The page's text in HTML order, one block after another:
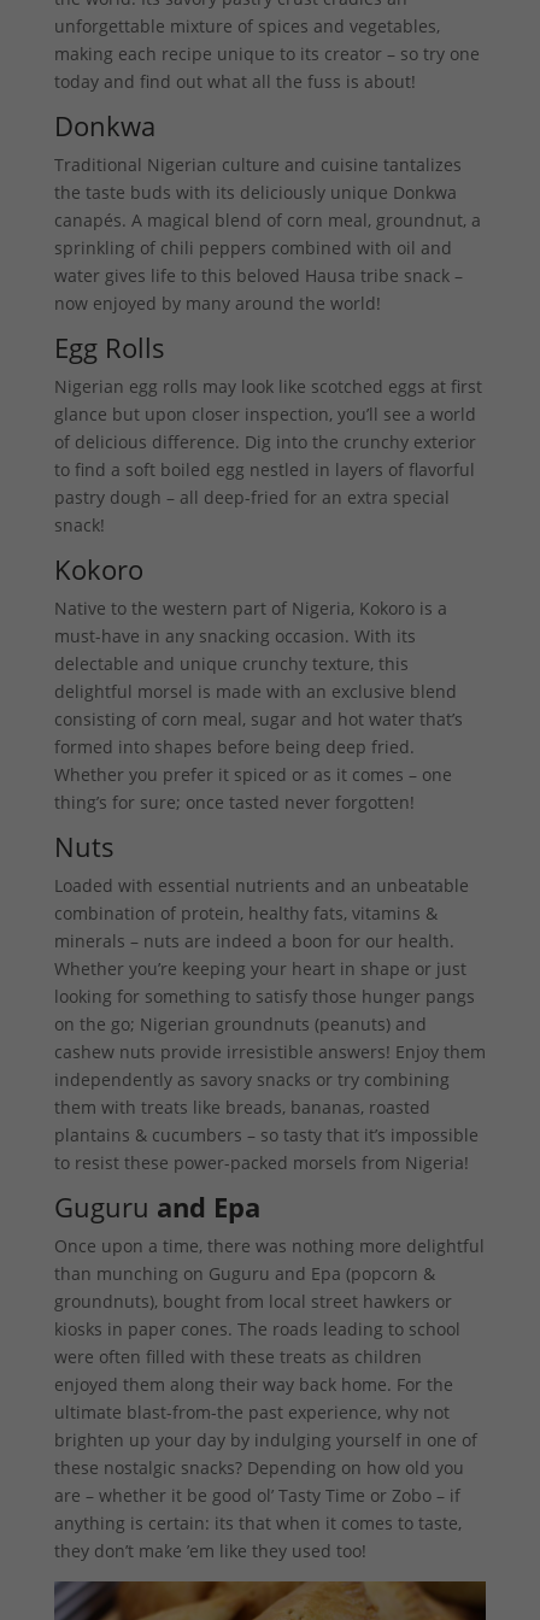
unforgettable mixture of spices and vegetables,
making each recipe unique to its creator – so try one
today and find out what all the fuss is about!
Donkwa
Traditional Nigerian culture and cuisine tantalizes
the taste buds with its deliciously unique Donkwa
canapés. A magical blend of corn meal, groundnut, a
sprinkling of chili peppers combined with oil and
water gives life to this beloved Hausa tribe snack –
now enjoyed by many around the world!
Egg Rolls
Nigerian egg rolls may look like scotched eggs at first
glance but upon closer inspection, you’ll see a world
of delicious difference. Dig into the crunchy exterior
to find a soft boiled egg nestled in layers of flavorful
pastry dough – all deep-fried for an extra special
snack!
Kokoro
Native to the western part of Nigeria, Kokoro is a
must-have in any snacking occasion. With its
delectable and unique crunchy texture, this
delightful morsel is made with an exclusive blend
consisting of corn meal, sugar and hot water that’s
formed into shapes before being deep fried.
Whether you prefer it spiced or as it comes – one
thing’s for sure; once tasted never forgotten!
Nuts
Loaded with essential nutrients and an unbeatable
combination of protein, healthy fats, vitamins &
minerals – nuts are indeed a boon for our health.
Whether you’re keeping your heart in shape or just
looking for something to satisfy those hunger pangs
on the go; Nigerian groundnuts (peanuts) and
cashew nuts provide irresistible answers! Enjoy them
independently as savory snacks or try combining
them with treats like breads, bananas, roasted
plantains & cucumbers – so tasty that it’s impossible
to resist these power-packed morsels from Nigeria!
Guguru and Epa
Once upon a time, there was nothing more delightful
than munching on Guguru and Epa (popcorn &
groundnuts), bought from local street hawkers or
kiosks in paper cones. The roads leading to school
were often filled with these treats as children
enjoyed them along their way back home. For the
ultimate blast-from-the past experience, why not
brighten up your day by indulging yourself in one of
these nostalgic snacks? Depending on how old you
are – whether it be good ol’ Tasty Time or Zobo – if
anything is certain: its that when it comes to taste,
they don’t make ’em like they used too!